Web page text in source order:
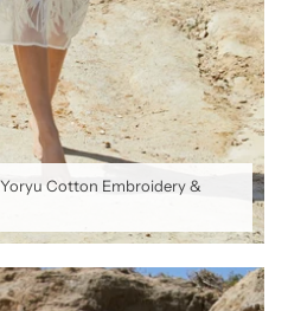
Cotton Embroidery &